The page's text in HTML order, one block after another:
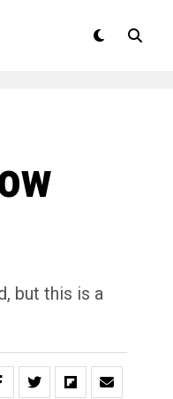
but this is a